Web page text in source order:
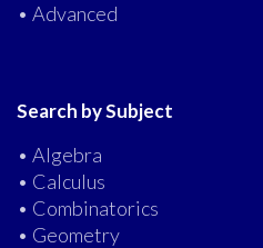
• Advanced
Search by Subject
• Algebra
• Calculus
• Combinatorics
• Geometry